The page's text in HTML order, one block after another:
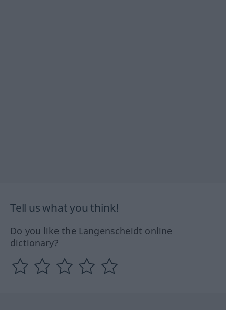
Tell us what you think!
Do you like the Langenscheidt online
dictionary?